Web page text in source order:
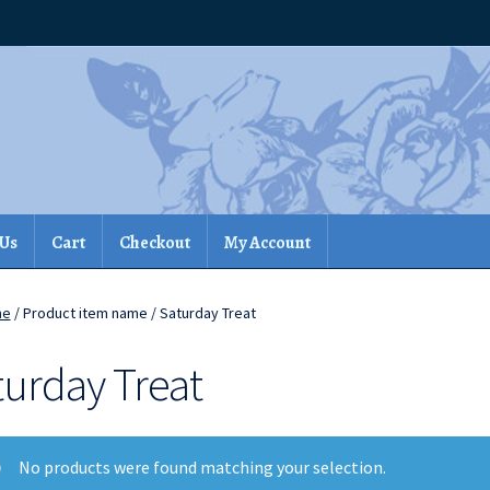
Cart Checkout My Account
/ Product item name / Saturday Treat
Treat
No products were found matching your selection.